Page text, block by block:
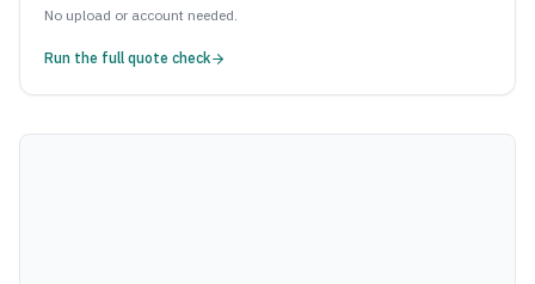
No upload or account needed.
Run the full quote check